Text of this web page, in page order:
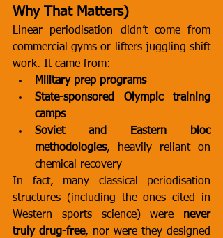
Why That Matters)
Linear periodisation didn’t come from
commercial gyms or lifters juggling shift
work. It came from:
Military prep programs
State-sponsored Olympic training
camps
Soviet and Eastern bloc
methodologies, heavily reliant on
chemical recovery
In fact, many classical periodisation
structures (including the ones cited in
Western sports science) were never
truly drug-free, nor were they designed